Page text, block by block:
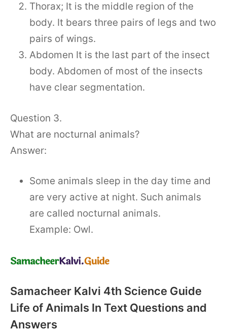
Thorax; It is the middle region of the
body. It bears three pairs of legs and two
pairs of wings.
Abdomen It is the last part of the insect
body. Abdomen of most of the insects
have clear segmentation.
Question 3.
What are nocturnal animals?
Answer:
Some animals sleep in the day time and
are very active at night. Such animals
are called nocturnal animals.
Example: Owl.
Samacheer Kalvi 4th Science Guide
Life of Animals In Text Questions and
Answers